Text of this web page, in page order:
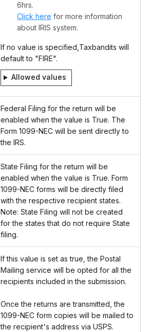
6hrs.
Click here for more information
about IRIS system.
If no value is specified,Taxbandits will
default to "FIRE".
Allowed values
Federal Filing for the return will be
enabled when the value is True. The
Form 1099-NEC will be sent directly to
the IRS.
State Filing for the return will be
enabled when the value is True. Form
1099-NEC forms will be directly filed
with the respective recipient states.
Note: State Filing will not be created
for the states that do not require State
filing.
If this value is set as true, the Postal
Mailing service will be opted for all the
recipients included in the submission.
Once the returns are transmitted, the
1099-NEC form copies will be mailed to
the recipient's address via USPS.